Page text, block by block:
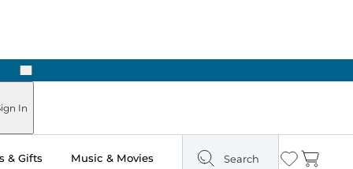
Next
In
& Gifts Music & Movies Search Wishlist
Cart